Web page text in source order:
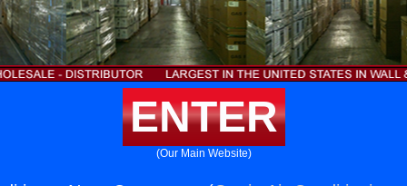
ENTER
(Our Main Website)